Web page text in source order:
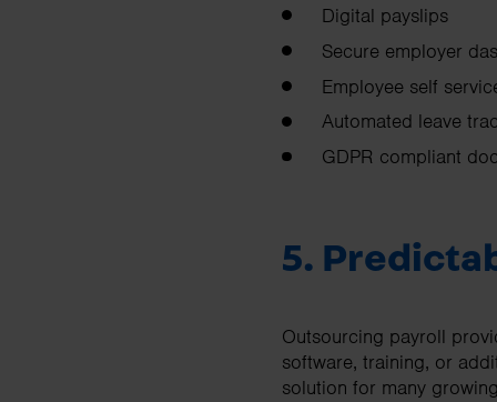
Digital payslips
Secure employer
Employee self
Automated leave
GDPR compliant
5.
Outsourcing payroll
software, training, or
solution for many